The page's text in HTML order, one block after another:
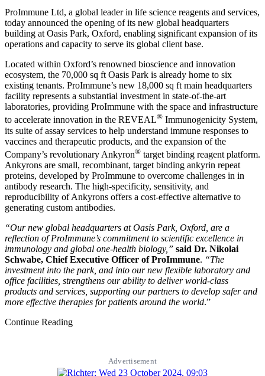
ProImmune Ltd, a global leader in life science reagents and services,
today announced the opening of its new global headquarters
building at Oasis Park, Oxford, enabling significant expansion of its
operations and capacity to serve its global client base.
Located within Oxford’s renowned bioscience and innovation
ecosystem, the 70,000 sq ft Oasis Park is already home to six
existing tenants. ProImmune’s new 18,000 sq ft main headquarters
facility represents a substantial investment in state-of-the-art
laboratories, providing ProImmune with the space and infrastructure
to accelerate innovation in the REVEAL® Immunogenicity System,
its suite of assay services to help understand immune responses to
vaccines and therapeutic products, and the expansion of the
Company’s revolutionary Ankyron® target binding reagent platform.
Ankyrons are small, recombinant, target binding ankyrin repeat
proteins, developed by ProImmune to overcome challenges in in
antibody research. The high-specificity, sensitivity, and
reproducibility of Ankyrons offers a cost-effective alternative to
generating custom antibodies.
“Our new global headquarters at Oasis Park, Oxford, are a
reflection of ProImmune’s commitment to scientific excellence in
immunology and global one-health biology,” said Dr. Nikolai
Schwabe, Chief Executive Officer of ProImmune. “The
investment into the park, and into our new flexible laboratory and
office facilities, strengthens our ability to deliver world-class
products and services, supporting our partners to develop safer and
more effective therapies for patients around the world.”
Continue Reading
Advertisement